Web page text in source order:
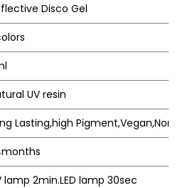
Disco Gel
UV resin
Lasting,high Pigment,Vegan,Non-
lamp 2min.LED lamp 30sec